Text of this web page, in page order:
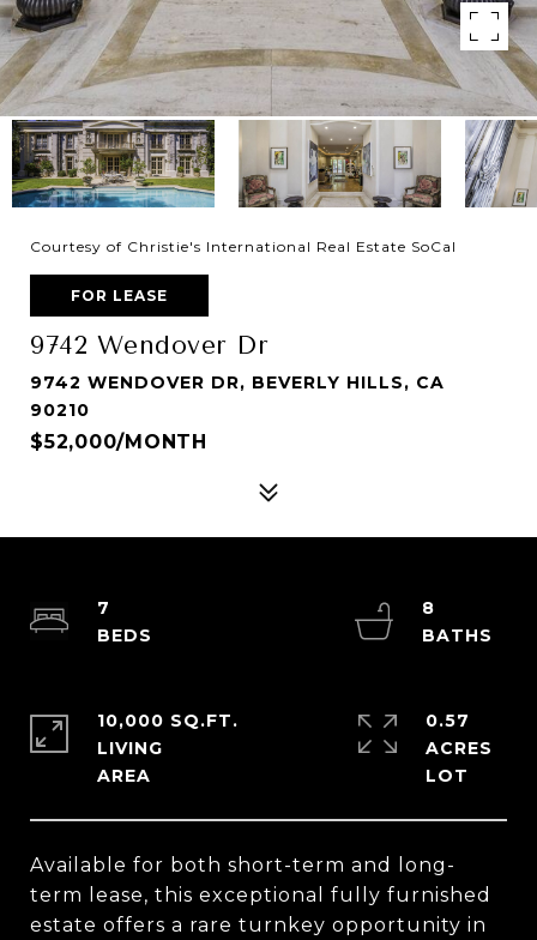
Courtesy of Christie's International Real Estate SoCal
FOR LEASE
9742 Wendover Dr
9742 WENDOVER DR, BEVERLY HILLS, CA
90210
$52,000/MONTH
Available for both short-term and long-
term lease, this exceptional fully furnished
estate offers a rare turnkey opportunity in
7
8
10,000 SQ.FT.
LIVING
0.57
ACRES